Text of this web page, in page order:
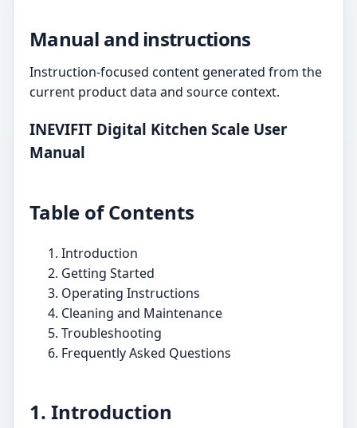
Manual and instructions
Instruction-focused content generated from the
current product data and source context.
INEVIFIT Digital Kitchen Scale User
Manual
Table of Contents
Introduction
Getting Started
Operating Instructions
Cleaning and Maintenance
Troubleshooting
Frequently Asked Questions
1. Introduction